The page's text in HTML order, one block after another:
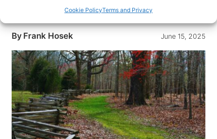
Cookie PolicyTerms and Privacy
Tennessee’s Natchez Trace Parkway, following
the intriguing path of explorer Meriwether Lewis.
By Frank Hosek June 15, 2025